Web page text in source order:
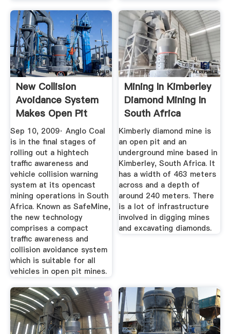
New Collision
Avoidance System
Makes Open Pit
Mining Safer ...
Sep 10, 2009· Anglo Coal
is in the final stages of
rolling out a hightech
traffic awareness and
vehicle collision warning
system at its opencast
mining operations in South
Africa. Known as SafeMine,
the new technology
comprises a compact
traffic awareness and
collision avoidance system
which is suitable for all
vehicles in open pit mines.
Mining In Kimberley
Diamond Mining In
South Africa
Kimberly diamond mine is
an open pit and an
underground mine based in
Kimberley, South Africa. It
has a width of 463 meters
across and a depth of
around 240 meters. There
is a lot of infrastructure
involved in digging mines
and excavating diamonds.